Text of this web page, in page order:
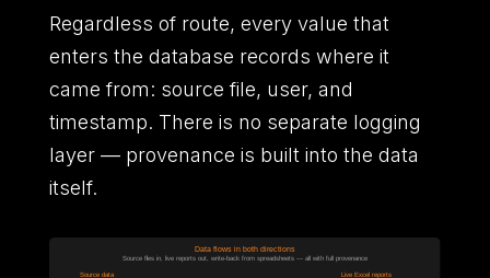
Regardless of route, every value that
enters the database records where it
came from: source file, user, and
timestamp. There is no separate logging
layer — provenance is built into the data
itself.